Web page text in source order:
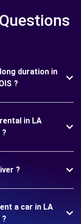
duration in
?
in LA
?
?
a car in LA
?